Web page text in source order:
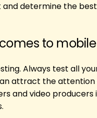
determine the
to
Always test all
attract the
and video producers